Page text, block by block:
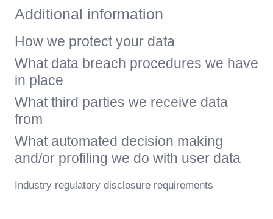
Additional information
How we protect your data
What data breach procedures we have
in place
What third parties we receive data
from
What automated decision making
and/or profiling we do with user data
Industry regulatory disclosure requirements